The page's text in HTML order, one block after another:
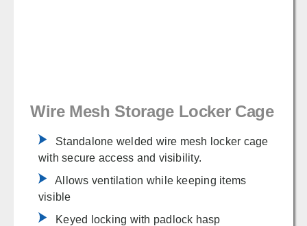
Wire Mesh Storage Locker Cage
Standalone welded wire mesh locker cage
with secure access and visibility.
Allows ventilation while keeping items
visible
Keyed locking with padlock hasp